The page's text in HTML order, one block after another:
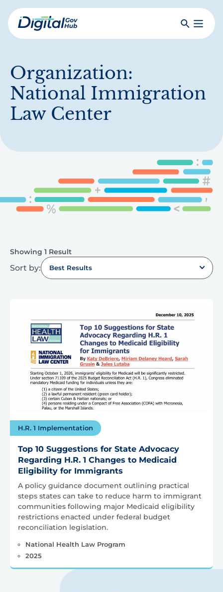
Skip
to
mainDigital
SearchToggle
Organization:
National Immigration
Law Center
Showing 1 Result
Sort by: Best Results
H.R. 1 Implementation
Top 10 Suggestions for State Advocacy
Regarding H.R. 1 Changes to Medicaid
Eligibility for Immigrants
A policy guidance document outlining practical
steps states can take to reduce harm to immigrant
communities following major Medicaid eligibility
restrictions enacted under federal budget
reconciliation legislation.
National Health Law Program
2025